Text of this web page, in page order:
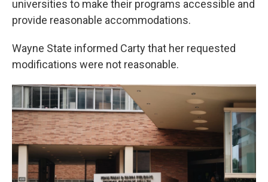
universities to make their programs accessible and
provide reasonable accommodations.
Wayne State informed Carty that her requested
modifications were not reasonable.